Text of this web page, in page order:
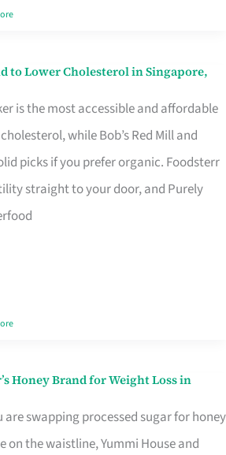
to Lower Cholesterol in Singapore,
is the most accessible and affordable
while Bob’s Red Mill and
picks if you prefer organic. Foodsterr
straight to your door, and Purely
Honey Brand for Weight Loss in
are swapping processed sugar for honey
on the waistline, Yummi House and